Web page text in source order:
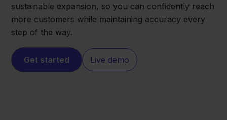
sustainable expansion, so you can confidently reach
more customers while maintaining accuracy every
step of the way.
Get started Live demo